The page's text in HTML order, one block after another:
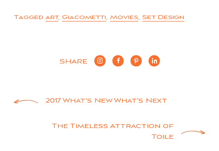
Tagged art, Giacometti, Movies, Set Design
SHARE
Post
navigation
2017 What’s New What’s Next
The Timeless Attraction of
Toile